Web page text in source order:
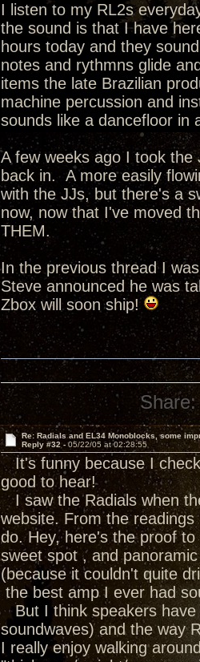
I listen to my RL2s
the sound is that I have
hours today and they
notes and rythmns glide
items the late Brazilian
machine percussion and
sounds like a dancefloor
A few weeks ago I took
back in. A more easily
with the JJs, but there's a
now, now that I've moved
THEM.
In the previous thread I
Steve announced he was
Zbox will soon ship!
Share:
Re: Radials and EL34 Monoblocks, some
Reply #32 -05/22/05 at 02:28:55
It's funny because I check
good to hear!
I saw the Radials when
website. From the
do. Hey, here's the proof
sweet spot , and
(because it couldn't quite
the best amp I ever had
But I think speakers have
soundwaves) and the way
I really enjoy walking